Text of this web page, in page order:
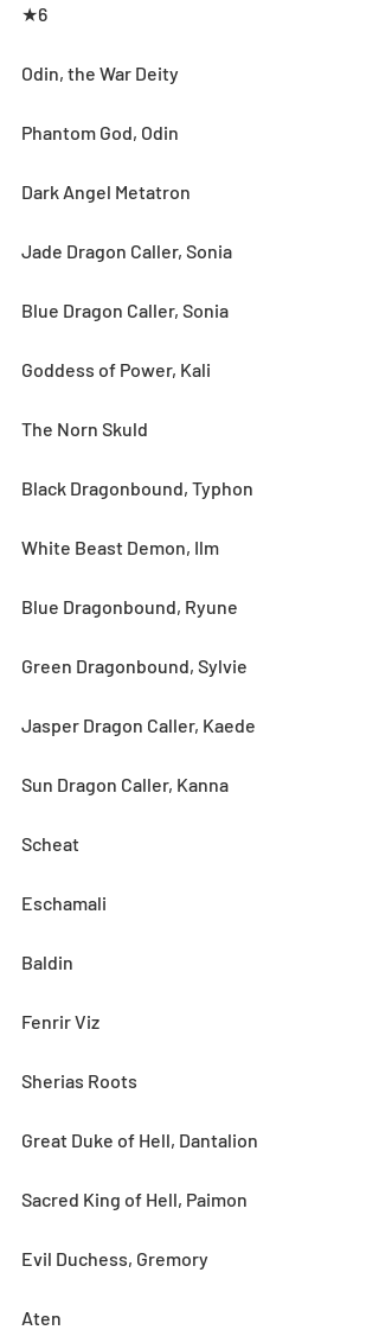
★6
Odin, the War Deity
Phantom God, Odin
Dark Angel Metatron
Jade Dragon Caller, Sonia
Blue Dragon Caller, Sonia
Goddess of Power, Kali
The Norn Skuld
Black Dragonbound, Typhon
White Beast Demon, Ilm
Blue Dragonbound, Ryune
Green Dragonbound, Sylvie
Jasper Dragon Caller, Kaede
Sun Dragon Caller, Kanna
Scheat
Eschamali
Baldin
Fenrir Viz
Sherias Roots
Great Duke of Hell, Dantalion
Sacred King of Hell, Paimon
Evil Duchess, Gremory
Aten